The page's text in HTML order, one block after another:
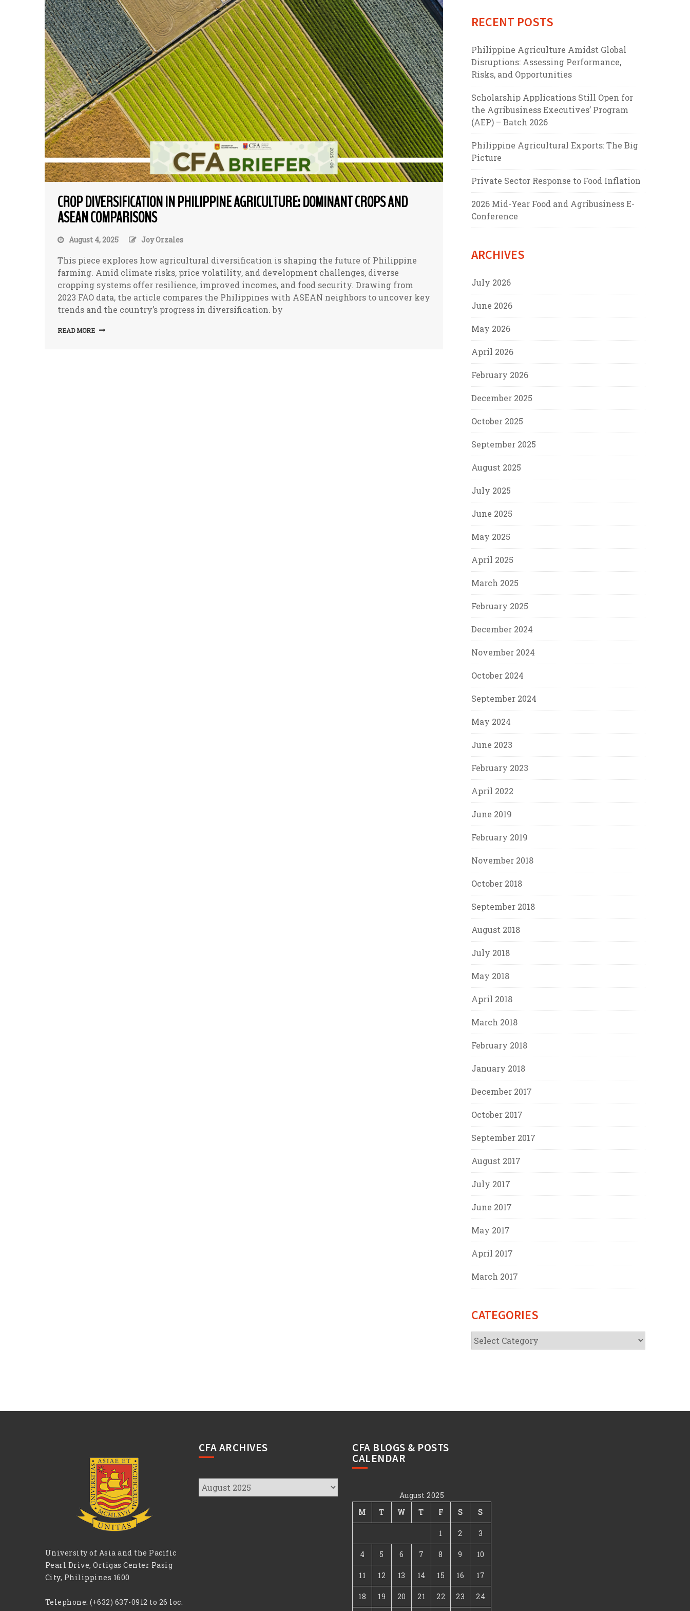
CROP DIVERSIFICATION IN PHILIPPINE AGRICULTURE: DOMINANT CROPS AND
ASEAN COMPARISONS
August 4, 2025 Joy Orzales
This piece explores how agricultural diversification is shaping the future of Philippine
farming. Amid climate risks, price volatility, and development challenges, diverse
cropping systems offer resilience, improved incomes, and food security. Drawing from
2023 FAO data, the article compares the Philippines with ASEAN neighbors to uncover key
trends and the country’s progress in diversification. by
READ MORE
RECENT POSTS
Philippine Agriculture Amidst Global
Disruptions: Assessing Performance,
Risks, and Opportunities
Scholarship Applications Still Open for
the Agribusiness Executives’ Program
(AEP) – Batch 2026
Philippine Agricultural Exports: The Big
Picture
Private Sector Response to Food Inflation
2026 Mid-Year Food and Agribusiness E-
Conference
ARCHIVES
July 2026
June 2026
May 2026
April 2026
February 2026
December 2025
October 2025
September 2025
August 2025
July 2025
June 2025
May 2025
April 2025
March 2025
February 2025
December 2024
November 2024
October 2024
September 2024
May 2024
June 2023
February 2023
April 2022
June 2019
February 2019
November 2018
October 2018
September 2018
August 2018
July 2018
May 2018
April 2018
March 2018
February 2018
January 2018
December 2017
October 2017
September 2017
August 2017
July 2017
June 2017
May 2017
April 2017
March 2017
CATEGORIES
Categories
University of Asia and the Pacific
Pearl Drive, Ortigas Center Pasig
City, Philippines 1600
Telephone:(+632) 637-0912 to 26 loc.
CFA ARCHIVES
CFA
Archives
CFA BLOGS & POSTS
CALENDAR
August 2025
M
T W T F S S
1 2 3
4 5 6 7 8 9 10
11 12 13 14 15 16 17
18 19 20 21 22 23 24